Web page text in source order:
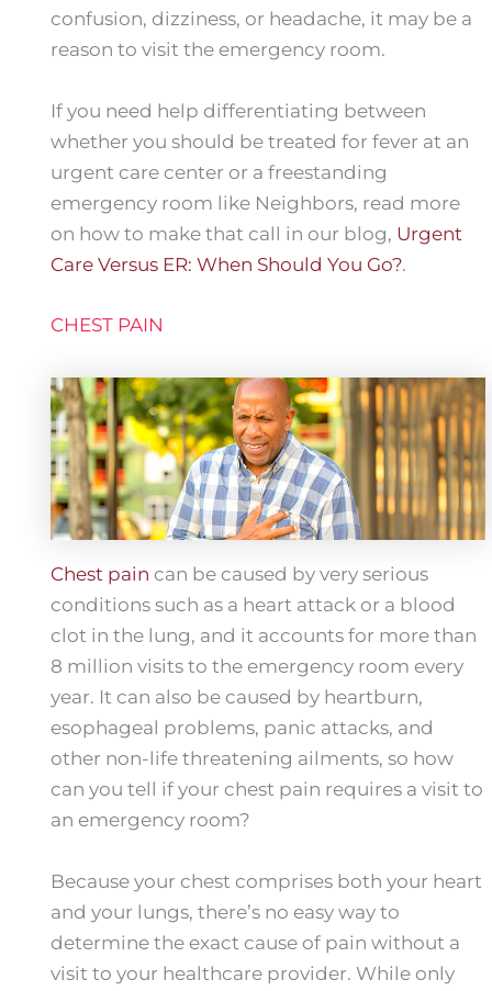
confusion, dizziness, or headache, it may be a
reason to visit the emergency room.
If you need help differentiating between
whether you should be treated for fever at an
urgent care center or a freestanding
emergency room like Neighbors, read more
on how to make that call in our blog, Urgent
Care Versus ER: When Should You Go?.
CHEST PAIN
Chest pain can be caused by very serious
conditions such as a heart attack or a blood
clot in the lung, and it accounts for more than
8 million visits to the emergency room every
year. It can also be caused by heartburn,
esophageal problems, panic attacks, and
other non-life threatening ailments, so how
can you tell if your chest pain requires a visit to
an emergency room?
Because your chest comprises both your heart
and your lungs, there’s no easy way to
determine the exact cause of pain without a
visit to your healthcare provider. While only